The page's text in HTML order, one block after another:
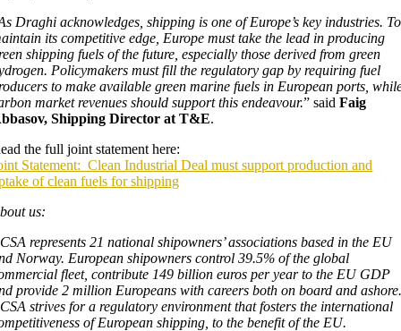
Draghi acknowledges, shipping is one of Europe’s key industries. To
its competitive edge, Europe must take the lead in producing
shipping fuels of the future, especially those derived from green
Policymakers must fill the regulatory gap by requiring fuel
to make available green marine fuels in European ports,
market revenues should support this endeavour.” saidFaig
Shipping Director at T&E.
the full joint statement here:
Statement: Clean Industrial Deal must support production and
of clean fuels for shipping
us:
represents 21 national shipowners’ associations based in the EU
Norway. European shipowners control 39.5% of the global
fleet, contribute 149 billion euros per year to the EU GDP
provide 2 million Europeans with careers both on board and
strives for a regulatory environment that fosters the international
of European shipping, to the benefit of the EU.